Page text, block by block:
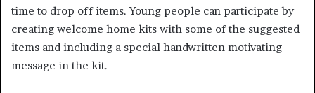
time to drop off items. Young people can participate by
creating welcome home kits with some of the suggested
items and including a special handwritten motivating
message in the kit.